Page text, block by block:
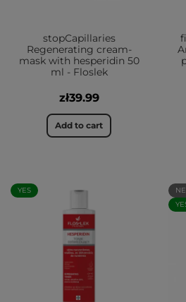
stopCapillaries
Regenerating cream-
mask with hesperidin 50
ml - Floslek
zł39.99
Add to cart
YES